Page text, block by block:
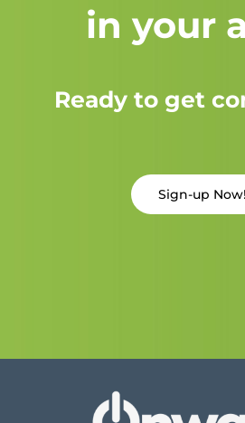
in your
Ready to get
Sign-up Now!